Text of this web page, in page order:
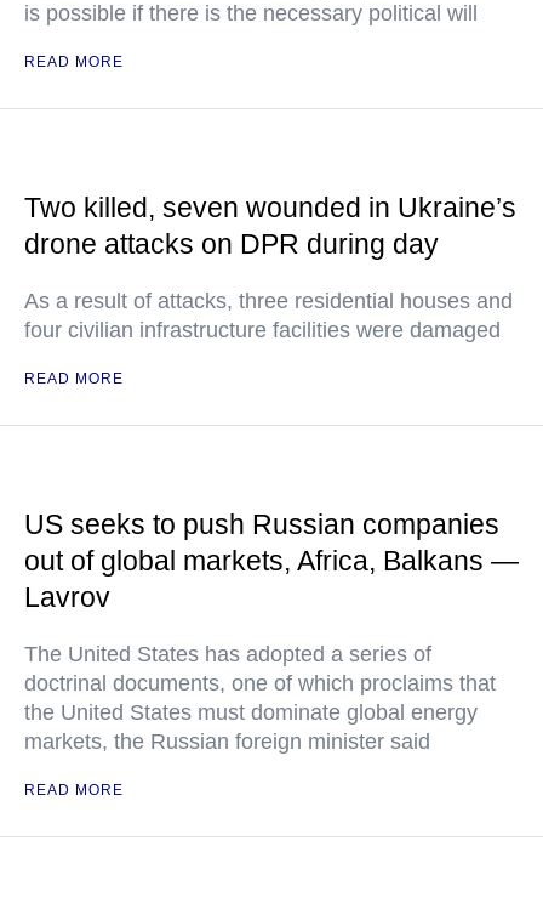
is possible if there is the necessary political will
READ MORE
Two killed, seven wounded in Ukraine’s
drone attacks on DPR during day
As a result of attacks, three residential houses and
four civilian infrastructure facilities were damaged
READ MORE
US seeks to push Russian companies
out of global markets, Africa, Balkans —
Lavrov
The United States has adopted a series of
doctrinal documents, one of which proclaims that
the United States must dominate global energy
markets, the Russian foreign minister said
READ MORE